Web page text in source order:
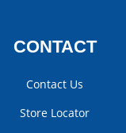
CONTACT
Contact Us
Store Locator